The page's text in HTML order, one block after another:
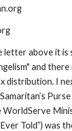
letter above it
and
distribution. I
Told”) was